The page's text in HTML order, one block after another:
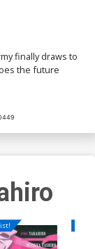
finally draws to
the future